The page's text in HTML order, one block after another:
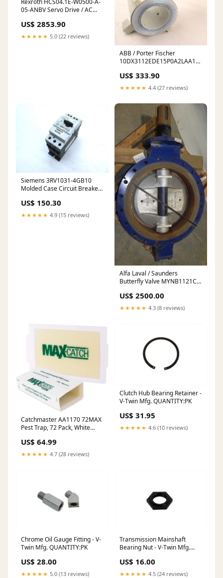
Rexroth HCS04.1E-W0500-A-
05-ANBV Servo Drive / AC
US$ 2853.90
★★★★★ 5.0 (22 reviews)
ABB / Porter Fischer
10DX3112EDE15P0A2LAA1132
US$ 333.90
★★★★★ 4.4 (27 reviews)
Siemens 3RV1031-4GB10
Molded Case Circuit Breaker
US$ 150.30
★★★★★ 4.9 (15 reviews)
Alfa Laval / Saunders
Butterfly Valve MYNB1121C
US$ 2500.00
★★★★★ 4.3 (8 reviews)
Catchmaster AA1170 72MAX
Pest Trap, 72 Pack, White
US$ 64.99
★★★★★ 4.7 (28 reviews)
Clutch Hub Bearing Retainer -
V-Twin Mfg. QUANTITY:PK
US$ 31.95
★★★★★ 4.6 (10 reviews)
Chrome Oil Gauge Fitting - V-
Twin Mfg. QUANTITY:PK
US$ 28.00
★★★★★ 5.0 (13 reviews)
Transmission Mainshaft
Bearing Nut - V-Twin Mfg.
US$ 16.00
★★★★★ 4.5 (24 reviews)